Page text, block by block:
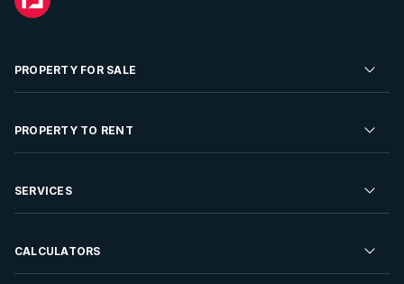
PROPERTY FOR SALE
Residential Property for Sale
Developments For Sale
PROPERTY TO RENT
Residential Property to Rent
Rent Your Property
SERVICES
Sell your Property
CALCULATORS